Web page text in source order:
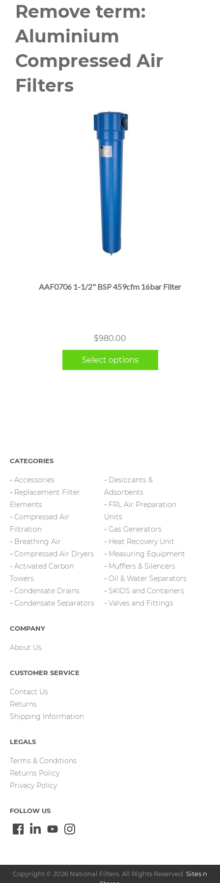
Remove term:
Aluminium
Compressed Air
Filters
AAF0706 1-1/2" BSP 459cfm 16bar Filter
$980.00
Select options
product
variants.
be
chosen
on
CATEGORIES
Accessories
Replacement Filter
Elements
Compressed Air
Filtration
Breathing Air
Compressed Air Dryers
Activated Carbon
Towers
Condensate Drains
Condensate Separators
Desiccants &
Adsorbents
FRL Air Preparation
Units
Gas Generators
Heat Recovery Unit
Measuring Equipment
Mufflers & Silencers
Oil & Water Separators
SKIDS and Containers
Valves and Fittings
COMPANY
About Us
CUSTOMER SERVICE
Contact Us
Returns
Shipping Information
LEGALS
Terms & Conditions
Returns Policy
Privacy Policy
FOLLOW US
Copyright © 2026 National Filters. All Rights Reserved. Sites n